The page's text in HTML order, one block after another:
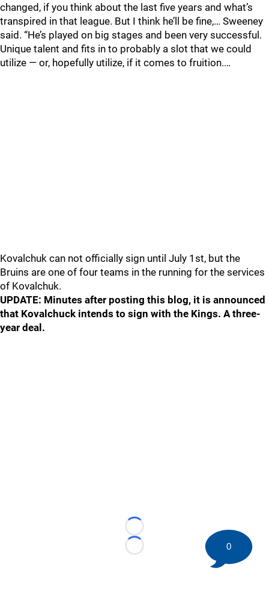
changed, if you think about the last five years and what’s
transpired in that league. But I think he’ll be fine,… Sweeney
said. “He’s played on big stages and been very successful.
Unique talent and fits in to probably a slot that we could
utilize — or, hopefully utilize, if it comes to fruition.…
Kovalchuk can not officially sign until July 1st, but the
Bruins are one of four teams in the running for the services
of Kovalchuk.
UPDATE: Minutes after posting this blog, it is announced
that Kovalchuck intends to sign with the Kings. A three-
year deal.
Loading...
Loading...
0